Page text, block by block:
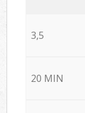
3,5
20 MIN